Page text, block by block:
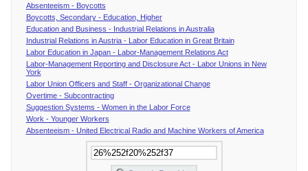
Absenteeism - Boycotts
Boycotts, Secondary - Education, Higher
Education and Business - Industrial Relations in Australia
Industrial Relations in Austria - Labor Education in Great Britain
Labor Education in Japan - Labor-Management Relations Act
Labor-Management Reporting and Disclosure Act - Labor Unions in New
York
Labor Union Officers and Staff - Organizational Change
Overtime - Subcontracting
Suggestion Systems - Women in the Labor Force
Work - Younger Workers
Absenteeism - United Electrical Radio and Machine Workers of America